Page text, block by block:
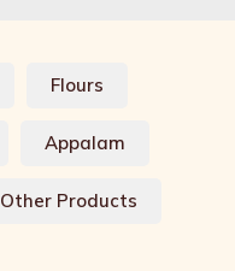
Flours
Appalam
Other Products